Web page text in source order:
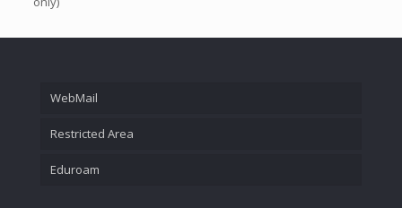
WebMail
Restricted Area
Eduroam